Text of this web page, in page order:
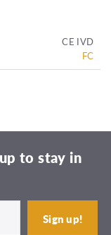
CE IVD
FC
to stay in